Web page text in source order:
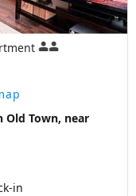
Town, near
in